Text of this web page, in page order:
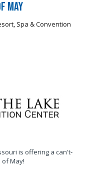
May
Spa & Convention
is offering a can't-
May!